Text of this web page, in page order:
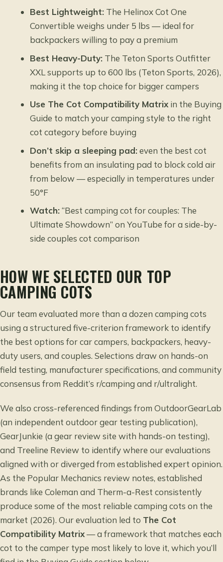
Best Lightweight: The Helinox Cot One
Convertible weighs under 5 lbs — ideal for
backpackers willing to pay a premium
Best Heavy-Duty: The Teton Sports Outfitter
XXL supports up to 600 lbs (Teton Sports, 2026),
making it the top choice for bigger campers
Use The Cot Compatibility Matrixin the Buying
Guide to match your camping style to the right
cot category before buying
Don’t skip a sleeping pad:even the best cot
benefits from an insulating pad to block cold air
from below — especially in temperatures under
50°F
Watch:“Best camping cot for couples: The
Ultimate Showdown” on YouTube for a side-by-
side couples cot comparison
HOW WE SELECTED OUR TOP
CAMPING COTS
Our team evaluated more than a dozen camping cots
using a structured five-criterion framework to identify
the best options for car campers, backpackers, heavy-
duty users, and couples. Selections draw on hands-on
field testing, manufacturer specifications, and community
consensus from Reddit’s r/camping and r/ultralight.
We also cross-referenced findings from OutdoorGearLab
(an independent outdoor gear testing publication),
GearJunkie (a gear review site with hands-on testing),
and Treeline Review to identify where our evaluations
aligned with or diverged from established expert opinion.
As the Popular Mechanics review notes, established
brands like Coleman and Therm-a-Rest consistently
produce some of the most reliable camping cots on the
market (2026). Our evaluation led to The Cot
Compatibility Matrix— a framework that matches each
cot to the camper type most likely to love it, which you’ll